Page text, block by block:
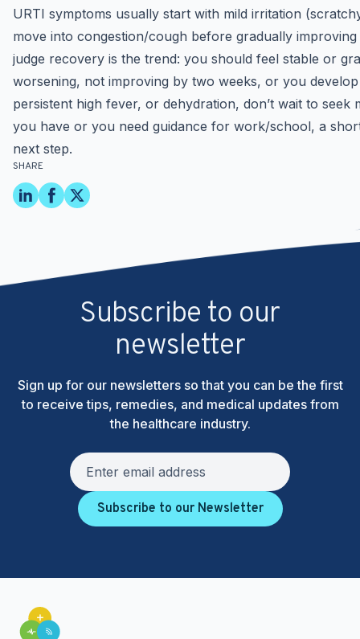
SHARE
URTI symptoms usually start with mild irritation
move into congestion/cough before gradually
judge recovery is the trend: you should feel stable or
worsening, not improving by two weeks, or you
persistent high fever, or dehydration, don’t wait to seek
you have or you need guidance for work/school, a
next step.
Subscribe to our
newsletter
Sign up for our newsletters so that you can be the first
to receive tips, remedies, and medical updates from
the healthcare industry.
Subscribe to our Newsletter